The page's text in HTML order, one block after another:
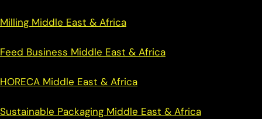
Milling Middle East & Africa
Feed Business Middle East & Africa
HORECA Middle East & Africa
Sustainable Packaging Middle East & Africa